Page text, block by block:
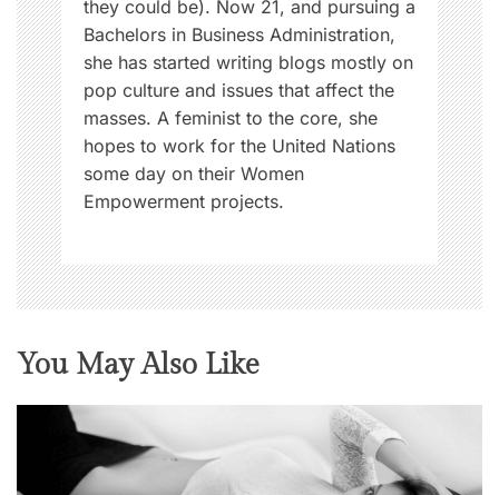
they could be). Now 21, and pursuing a
Bachelors in Business Administration,
she has started writing blogs mostly on
pop culture and issues that affect the
masses. A feminist to the core, she
hopes to work for the United Nations
some day on their Women
Empowerment projects.
You May Also Like